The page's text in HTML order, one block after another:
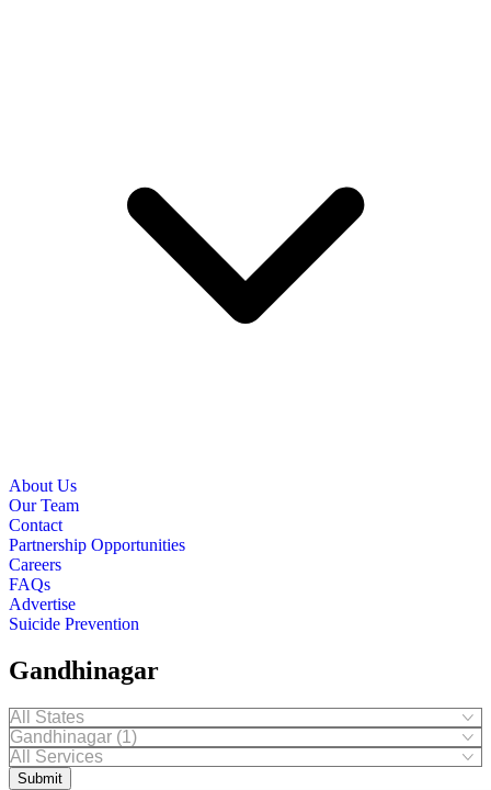
About Us
Our Team
Contact
Partnership Opportunities
Careers
FAQs
Advertise
Suicide Prevention
Gandhinagar
Submit